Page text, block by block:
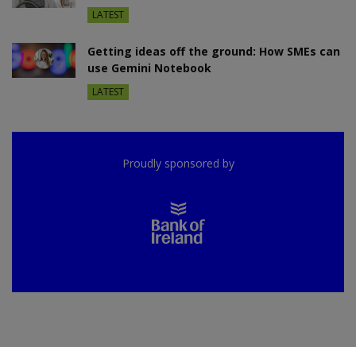
LATEST
Getting ideas off the ground: How SMEs can
use Gemini Notebook
LATEST
Proudly sponsored by